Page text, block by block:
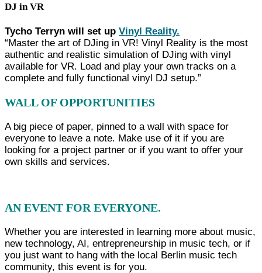
DJ in VR
Tycho Terryn will set up Vinyl Reality.
“Master the art of DJing in VR! Vinyl Reality is the most
authentic and realistic simulation of DJing with vinyl
available for VR. Load and play your own tracks on a
complete and fully functional vinyl DJ setup.”
WALL OF OPPORTUNITIES
A big piece of paper, pinned to a wall with space for
everyone to leave a note. Make use of it if you are
looking for a project partner or if you want to offer your
own skills and services.
AN EVENT FOR EVERYONE.
Whether you are interested in learning more about music,
new technology, AI, entrepreneurship in music tech, or if
you just want to hang with the local Berlin music tech
community, this event is for you.